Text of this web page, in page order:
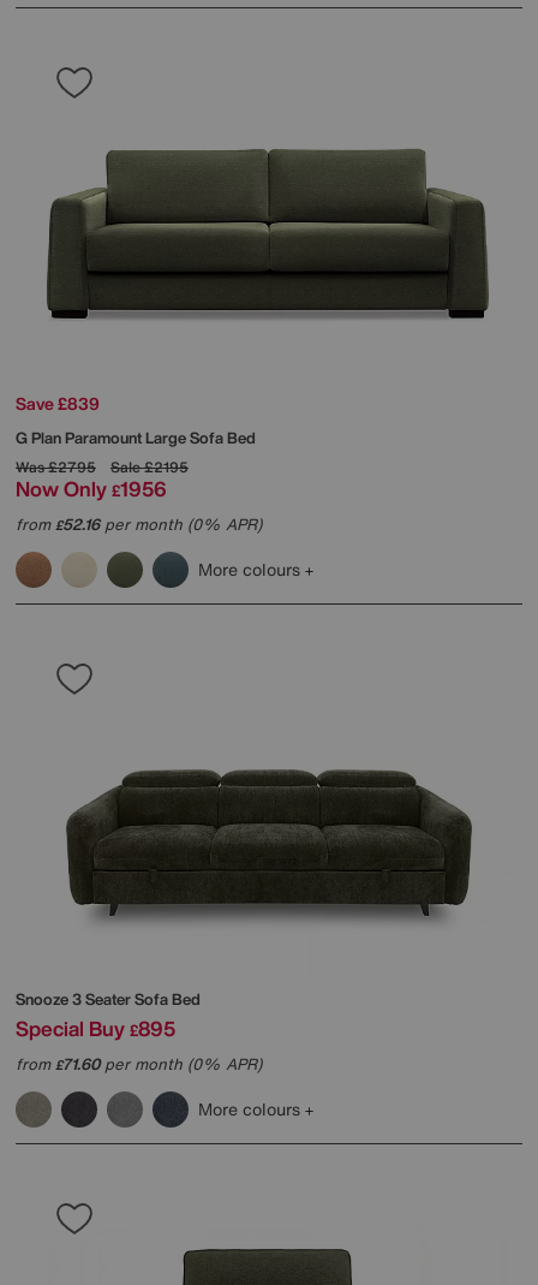
Save £839
G PlanParamount Large Sofa Bed
Was£2795 Sale£2195
Now Only £1956
from£52.16per month (0% APR)
More colours
Snooze 3 Seater Sofa Bed
Special Buy £895
from£71.60per month (0% APR)
More colours